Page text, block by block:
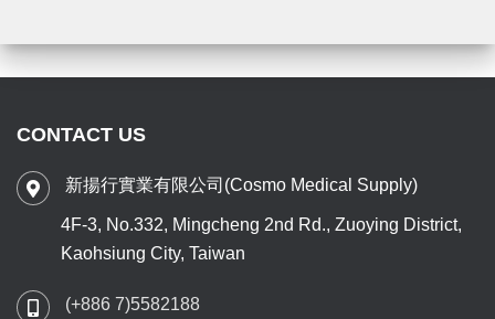
CONTACT US
新揚行實業有限公司(Cosmo Medical Supply)
4F-3, No.332, Mingcheng 2nd Rd., Zuoying District,
Kaohsiung City, Taiwan
(+886 7)5582188